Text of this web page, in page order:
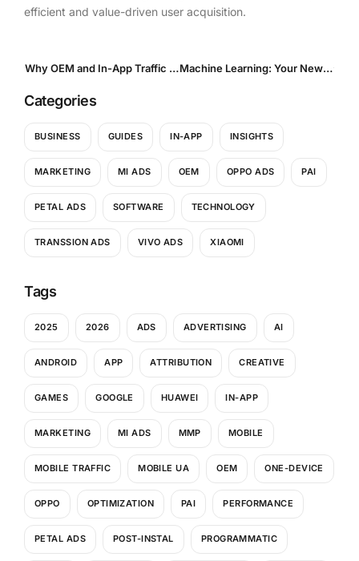
efficient and value-driven user acquisition.
Why OEM and In-App Traffic Are the Two Pillars of Mobile Growth Machine Learning: Your New Media Buyer in the Qi Ads Ecosystem
Categories
BUSINESS GUIDES IN-APP INSIGHTS
MARKETING MI ADS OEM OPPO ADS PAI
PETAL ADS SOFTWARE TECHNOLOGY
TRANSSION ADS VIVO ADS XIAOMI
Tags
2025 2026 ADS ADVERTISING AI
ANDROID APP ATTRIBUTION CREATIVE
GAMES GOOGLE HUAWEI IN-APP
MARKETING MI ADS MMP MOBILE
MOBILE TRAFFIC MOBILE UA OEM ONE-DEVICE
OPPO OPTIMIZATION PAI PERFORMANCE
PETAL ADS POST-INSTAL PROGRAMMATIC